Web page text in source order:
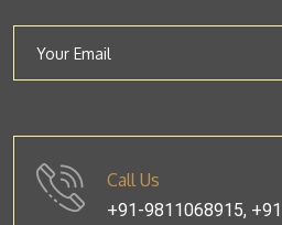
Call Us
+91-9811068915,